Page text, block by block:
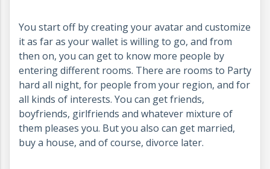
You start off by creating your avatar and customize
it as far as your wallet is willing to go, and from
then on, you can get to know more people by
entering different rooms. There are rooms to Party
hard all night, for people from your region, and for
all kinds of interests. You can get friends,
boyfriends, girlfriends and whatever mixture of
them pleases you. But you also can get married,
buy a house, and of course, divorce later.